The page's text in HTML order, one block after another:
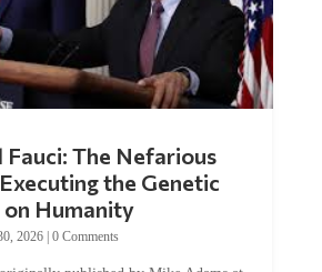
the Genetic
on Humanity
2026 | 0 Comments